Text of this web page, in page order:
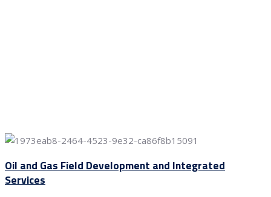
Oil and Gas Field Development and Integrated
Services